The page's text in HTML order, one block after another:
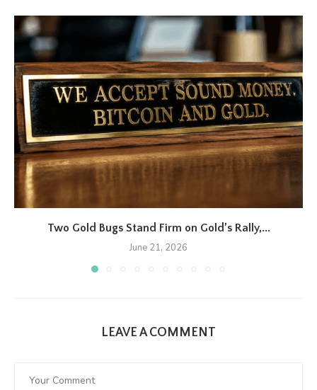
Two Gold Bugs Stand Firm on Gold’s Rally,...
June 21, 2026
LEAVE A COMMENT